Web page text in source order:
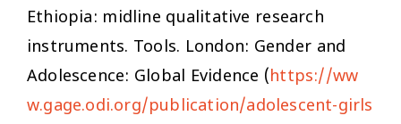
Ethiopia: midline qualitative research
instruments. Tools. London: Gender and
Adolescence: Global Evidence (https://ww
w.gage.odi.org/publication/adolescent-girls